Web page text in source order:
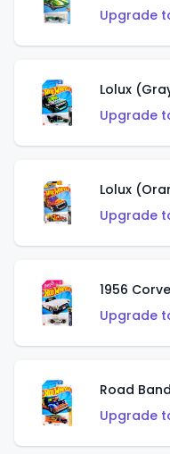
Upgrade
Lolux
Upgrade
Lolux
Upgrade
1956
Upgrade
Road
Upgrade